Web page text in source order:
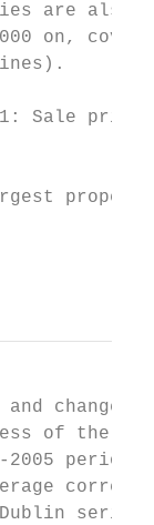
are also
on,
Sale
and
of the
2005
Dublin